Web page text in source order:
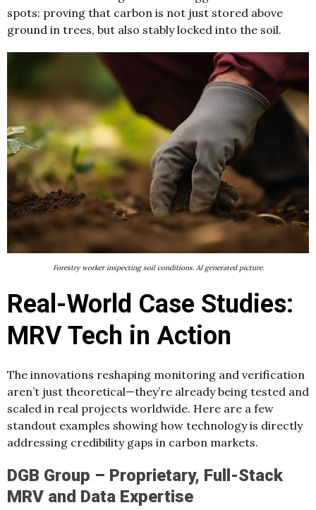
spots: proving that carbon is not just stored above
ground in trees, but also stably locked into the soil.
Forestry worker inspecting soil conditions. AI generated picture.
Real-World Case Studies:
MRV Tech in Action
The innovations reshaping monitoring and verification
aren’t just theoretical—they’re already being tested and
scaled in real projects worldwide. Here are a few
standout examples showing how technology is directly
addressing credibility gaps in carbon markets.
DGB Group – Proprietary, Full-Stack
MRV and Data Expertise